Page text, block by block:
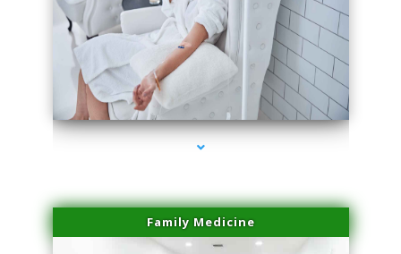
series-3000-Laser Hair Removal Cost Aventura
Family Medicine